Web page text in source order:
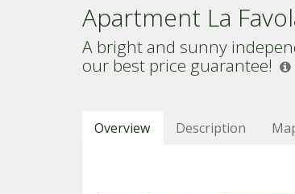
Apartment La
A bright and sunny
our best price guarantee!
Overview Description